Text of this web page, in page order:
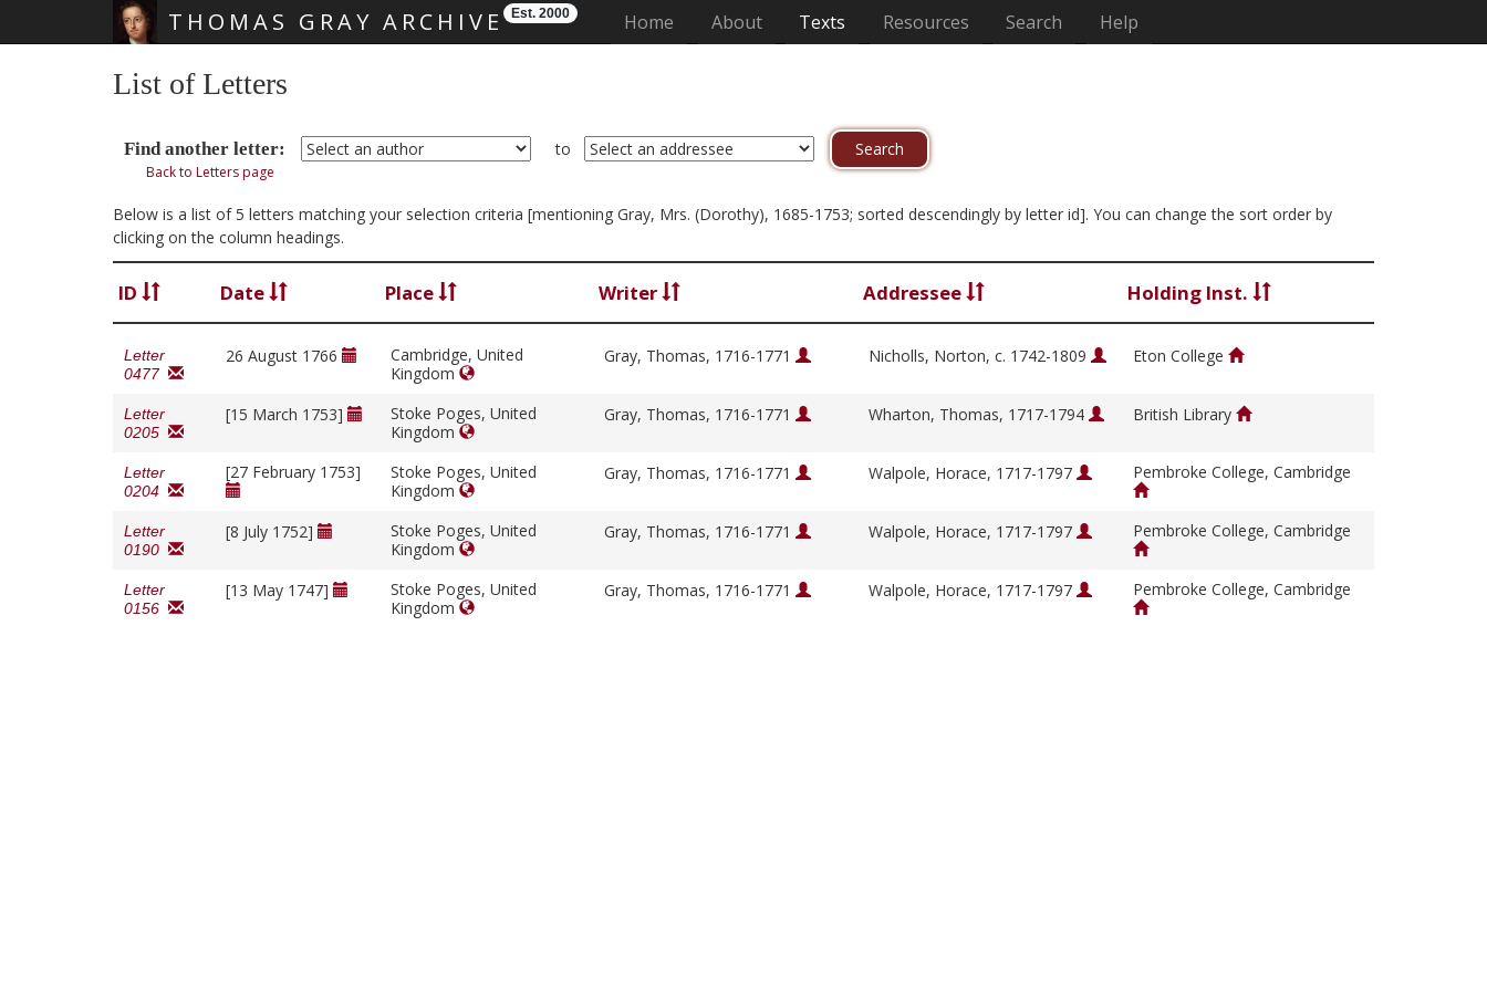
THOMAS GRAY ARCHIVE Est. 2000 Home (current)
About Texts Resources Search Help
List of Letters
Find another letter: to
Back to Letters page
Below is a list of 5 letters matching your selection criteria [mentioning Gray, Mrs. (Dorothy), 1685-1753; sorted descendingly by letter id]. You can change the sort order by
clicking on the column headings.
ID Date Place Writer Addressee Holding Inst.
Letter
0477
26 August 1766
Cambridge, United
Kingdom
Gray, Thomas, 1716-1771 Nicholls, Norton, c. 1742-1809 Eton College
Letter
0205
[15 March 1753]
Stoke Poges, United
Kingdom
Gray, Thomas, 1716-1771 Wharton, Thomas, 1717-1794 British Library
Letter
0204
[27 February 1753]
Stoke Poges, United
Kingdom
Gray, Thomas, 1716-1771 Walpole, Horace, 1717-1797 Pembroke College, Cambridge
Letter
0190
[8 July 1752]
Stoke Poges, United
Kingdom
Gray, Thomas, 1716-1771 Walpole, Horace, 1717-1797 Pembroke College, Cambridge
Letter
0156
[13 May 1747]
Stoke Poges, United
Kingdom
Gray, Thomas, 1716-1771 Walpole, Horace, 1717-1797 Pembroke College, Cambridge